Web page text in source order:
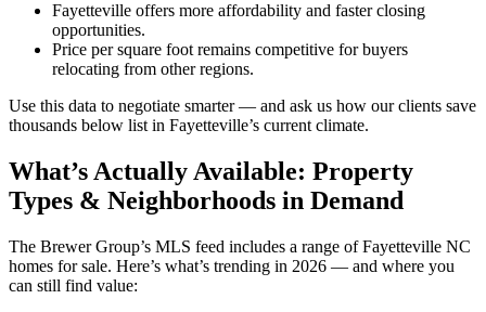
Fayetteville offers more affordability and faster closing
opportunities.
Price per square foot remains competitive for buyers
relocating from other regions.
Use this data to negotiate smarter — and ask us how our clients save
thousands below list in Fayetteville’s current climate.
What’s Actually Available: Property
Types & Neighborhoods in Demand
The Brewer Group’s MLS feed includes a range of Fayetteville NC
homes for sale. Here’s what’s trending in 2026 — and where you
can still find value: